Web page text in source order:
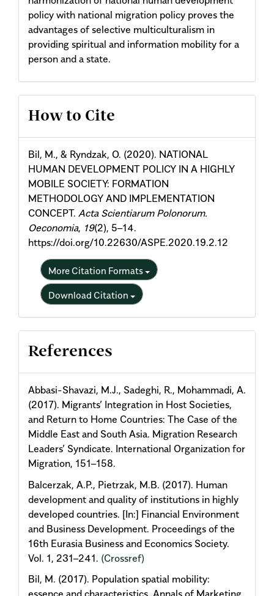
policy with national migration policy proves the
advantages of selective multiculturalism in
providing spiritual and information mobility for a
person and a state.
Article
Details
How to Cite
Bil, M., & Ryndzak, O. (2020). NATIONAL
HUMAN DEVELOPMENT POLICY IN A HIGHLY
MOBILE SOCIETY: FORMATION
METHODOLOGY AND IMPLEMENTATION
CONCEPT. Acta Scientiarum Polonorum.
Oeconomia, 19(2), 5–14.
https://doi.org/10.22630/ASPE.2020.19.2.12
More Citation Formats
Download Citation
References
Abbasi-Shavazi, M.J., Sadeghi, R., Mohammadi, A.
(2017). Migrants’ Integration in Host Societies,
and Return to Home Countries: The Case of the
Middle East and South Asia. Migration Research
Leaders’ Syndicate. International Organization for
Migration, 151–158.
Balcerzak, A.P., Pietrzak, M.B. (2017). Human
development and quality of institutions in highly
developed countries. [In:] Financial Environment
and Business Development. Proceedings of the
16th Eurasia Business and Economics Society.
Vol. 1, 231–241. (Crossref)
Bil, M. (2017). Population spatial mobility: